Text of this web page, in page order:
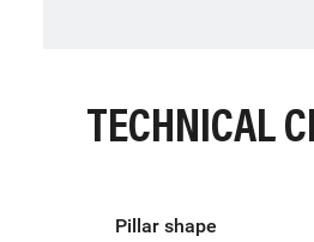
TECHNICAL
Pillar shape